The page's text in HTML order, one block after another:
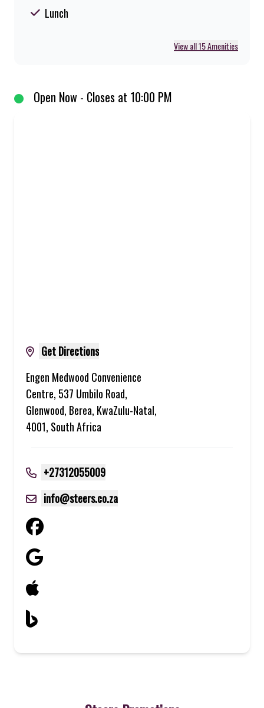
Open Now - Closes at 10:00 PM
Get Directions
Engen Medwood Convenience
Centre, 537 Umbilo Road,
Glenwood, Berea, KwaZulu-Natal,
4001, South Africa
+27312055009
info@steers.co.za
Lunch
View all 15 Amenities